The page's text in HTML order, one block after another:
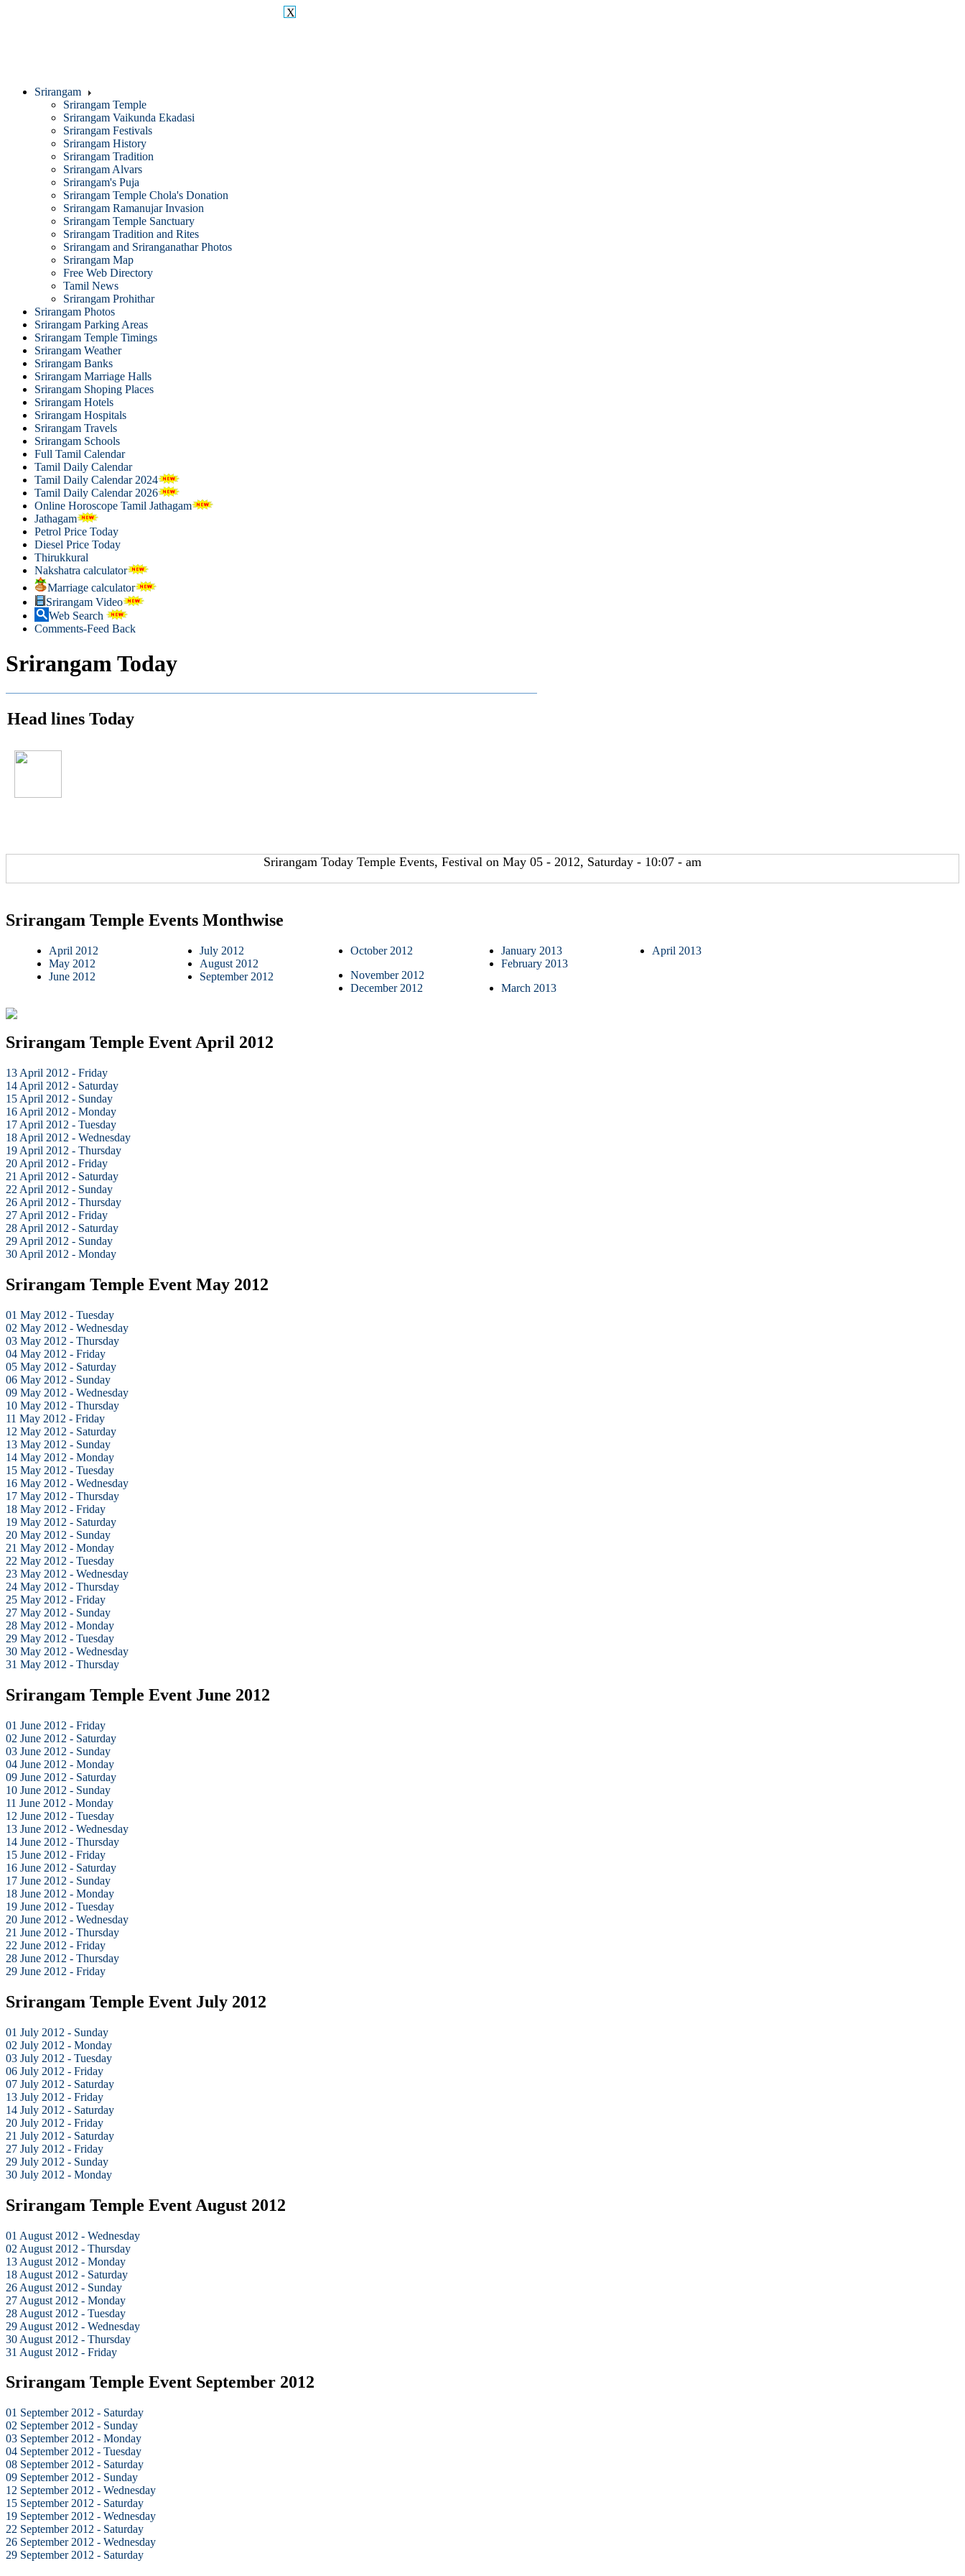
X
Srirangam
Srirangam Temple
Srirangam Vaikunda Ekadasi
Srirangam Festivals
Srirangam History
Srirangam Tradition
Srirangam Alvars
Srirangam's Puja
Srirangam Temple Chola's Donation
Srirangam Ramanujar Invasion
Srirangam Temple Sanctuary
Srirangam Tradition and Rites
Srirangam and Sriranganathar Photos
Srirangam Map
Free Web Directory
Tamil News
Srirangam Prohithar
Srirangam Photos
Srirangam Parking Areas
Srirangam Temple Timings
Srirangam Weather
Srirangam Banks
Srirangam Marriage Halls
Srirangam Shoping Places
Srirangam Hotels
Srirangam Hospitals
Srirangam Travels
Srirangam Schools
Full Tamil Calendar
Tamil Daily Calendar
Tamil Daily Calendar 2024
Tamil Daily Calendar 2026
Online Horoscope Tamil Jathagam
Jathagam
Petrol Price Today
Diesel Price Today
Thirukkural
Nakshatra calculator
Marriage calculator
Srirangam Video
Web Search
Comments-Feed Back
Srirangam Today
Head lines Today
Srirangam Today Temple Events, Festival on May 05 - 2012, Saturday - 10:07 - am
Srirangam Temple Events Monthwise
April 2012
May 2012
June 2012
July 2012
August 2012
September 2012
October 2012
November 2012
December 2012
January 2013
February 2013
March 2013
April 2013
Srirangam Temple Event April 2012
13 April 2012 - Friday
14 April 2012 - Saturday
15 April 2012 - Sunday
16 April 2012 - Monday
17 April 2012 - Tuesday
18 April 2012 - Wednesday
19 April 2012 - Thursday
20 April 2012 - Friday
21 April 2012 - Saturday
22 April 2012 - Sunday
26 April 2012 - Thursday
27 April 2012 - Friday
28 April 2012 - Saturday
29 April 2012 - Sunday
30 April 2012 - Monday
Srirangam Temple Event May 2012
01 May 2012 - Tuesday
02 May 2012 - Wednesday
03 May 2012 - Thursday
04 May 2012 - Friday
05 May 2012 - Saturday
06 May 2012 - Sunday
09 May 2012 - Wednesday
10 May 2012 - Thursday
11 May 2012 - Friday
12 May 2012 - Saturday
13 May 2012 - Sunday
14 May 2012 - Monday
15 May 2012 - Tuesday
16 May 2012 - Wednesday
17 May 2012 - Thursday
18 May 2012 - Friday
19 May 2012 - Saturday
20 May 2012 - Sunday
21 May 2012 - Monday
22 May 2012 - Tuesday
23 May 2012 - Wednesday
24 May 2012 - Thursday
25 May 2012 - Friday
27 May 2012 - Sunday
28 May 2012 - Monday
29 May 2012 - Tuesday
30 May 2012 - Wednesday
31 May 2012 - Thursday
Srirangam Temple Event June 2012
01 June 2012 - Friday
02 June 2012 - Saturday
03 June 2012 - Sunday
04 June 2012 - Monday
09 June 2012 - Saturday
10 June 2012 - Sunday
11 June 2012 - Monday
12 June 2012 - Tuesday
13 June 2012 - Wednesday
14 June 2012 - Thursday
15 June 2012 - Friday
16 June 2012 - Saturday
17 June 2012 - Sunday
18 June 2012 - Monday
19 June 2012 - Tuesday
20 June 2012 - Wednesday
21 June 2012 - Thursday
22 June 2012 - Friday
28 June 2012 - Thursday
29 June 2012 - Friday
Srirangam Temple Event July 2012
01 July 2012 - Sunday
02 July 2012 - Monday
03 July 2012 - Tuesday
06 July 2012 - Friday
07 July 2012 - Saturday
13 July 2012 - Friday
14 July 2012 - Saturday
20 July 2012 - Friday
21 July 2012 - Saturday
27 July 2012 - Friday
29 July 2012 - Sunday
30 July 2012 - Monday
Srirangam Temple Event August 2012
01 August 2012 - Wednesday
02 August 2012 - Thursday
13 August 2012 - Monday
18 August 2012 - Saturday
26 August 2012 - Sunday
27 August 2012 - Monday
28 August 2012 - Tuesday
29 August 2012 - Wednesday
30 August 2012 - Thursday
31 August 2012 - Friday
Srirangam Temple Event September 2012
01 September 2012 - Saturday
02 September 2012 - Sunday
03 September 2012 - Monday
04 September 2012 - Tuesday
08 September 2012 - Saturday
09 September 2012 - Sunday
12 September 2012 - Wednesday
15 September 2012 - Saturday
19 September 2012 - Wednesday
22 September 2012 - Saturday
26 September 2012 - Wednesday
29 September 2012 - Saturday